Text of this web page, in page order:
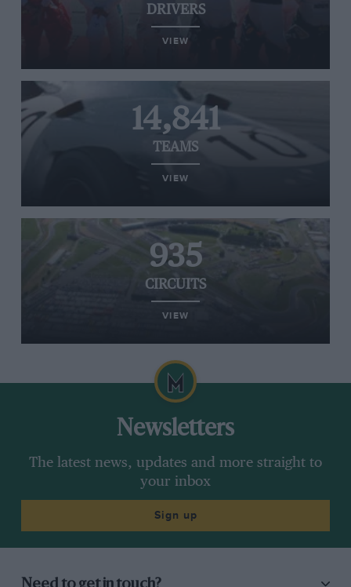
DRIVERS
VIEW
14,841
TEAMS
VIEW
935
CIRCUITS
VIEW
Newsletters
The latest news, updates and more straight to
your inbox
Sign up